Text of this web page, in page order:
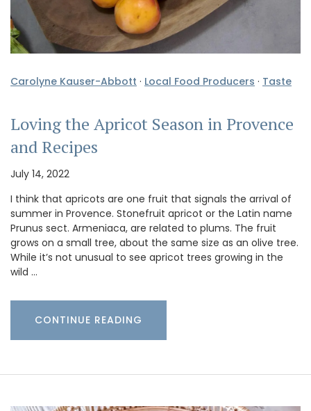
Carolyne Kauser-Abbott · Local Food Producers · Taste
Loving the Apricot Season in Provence
and Recipes
July 14, 2022
I think that apricots are one fruit that signals the arrival of
summer in Provence. Stonefruit apricot or the Latin name
Prunus sect. Armeniaca, are related to plums. The fruit
grows on a small tree, about the same size as an olive tree.
While it’s not unusual to see apricot trees growing in the
wild …
CONTINUE READING